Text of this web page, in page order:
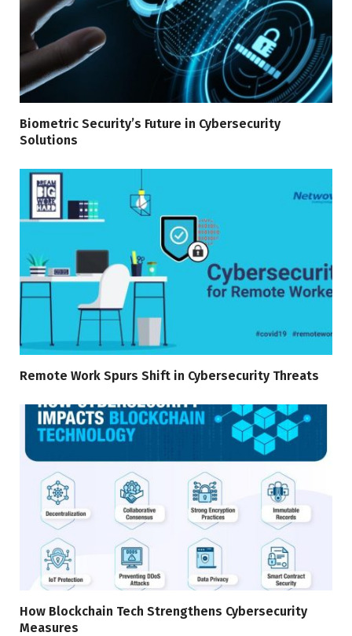
Biometric Security’s Future in Cybersecurity
Solutions
Remote Work Spurs Shift in Cybersecurity Threats
How Blockchain Tech Strengthens Cybersecurity
Measures